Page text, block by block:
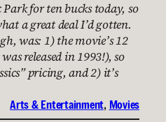
for ten bucks today, so
a great deal I’d gotten.
was: 1) the movie’s 12
released in 1993!), so
pricing, and 2) it’s
Arts & Entertainment, Movies